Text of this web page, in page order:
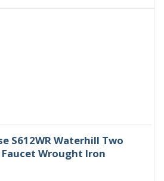
S612WR Waterhill Two
Wrought Iron